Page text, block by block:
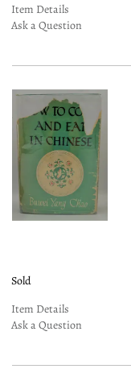
Item Details
Ask a Question
Sold
Item Details
Ask a Question